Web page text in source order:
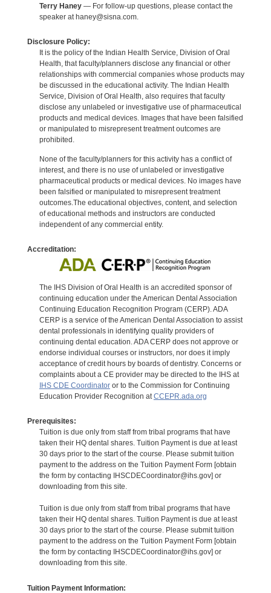
Terry Haney— For follow-up questions, please contact the
speaker at haney@sisna.com.
Disclosure Policy:
It is the policy of the Indian Health Service, Division of Oral
Health, that faculty/planners disclose any financial or other
relationships with commercial companies whose products may
be discussed in the educational activity. The Indian Health
Service, Division of Oral Health, also requires that faculty
disclose any unlabeled or investigative use of pharmaceutical
products and medical devices. Images that have been falsified
or manipulated to misrepresent treatment outcomes are
prohibited.
None of the faculty/planners for this activity has a conflict of
interest, and there is no use of unlabeled or investigative
pharmaceutical products or medical devices. No images have
been falsified or manipulated to misrepresent treatment
outcomes.The educational objectives, content, and selection
of educational methods and instructors are conducted
independent of any commercial entity.
Accreditation:
The IHS Division of Oral Health is an accredited sponsor of
continuing education under the American Dental Association
Continuing Education Recognition Program (CERP). ADA
CERP is a service of the American Dental Association to assist
dental professionals in identifying quality providers of
continuing dental education. ADA CERP does not approve or
endorse individual courses or instructors, nor does it imply
acceptance of credit hours by boards of dentistry. Concerns or
complaints about a CE provider may be directed to the IHS at
IHS CDE Coordinatoror to the Commission for Continuing
Education Provider Recognition atCCEPR.ada.org
Prerequisites:
Tuition is due only from staff from tribal programs that have
taken their HQ dental shares. Tuition Payment is due at least
30 days prior to the start of the course. Please submit tuition
payment to the address on the Tuition Payment Form [obtain
the form by contacting IHSCDECoordinator@ihs.gov] or
downloading from this site.
Tuition is due only from staff from tribal programs that have
taken their HQ dental shares. Tuition Payment is due at least
30 days prior to the start of the course. Please submit tuition
payment to the address on the Tuition Payment Form [obtain
the form by contacting IHSCDECoordinator@ihs.gov] or
downloading from this site.
Tuition Payment Information: